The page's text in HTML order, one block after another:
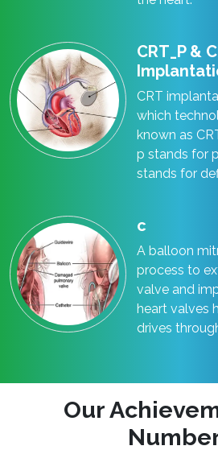
CRT_P &
CRT
which
known as
p stands for
stands for
c
A balloon
process to
valve and
heart valves
drives
Our